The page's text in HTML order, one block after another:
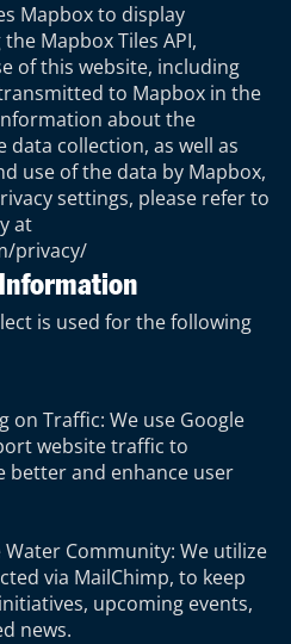
Mapbox to display
Mapbox Tiles API,
of this website, including
to Mapbox in the
about the
collection, as well as
use of the data by Mapbox,
settings, please refer to
at
privacy/
is used for the following
Traffic: We use Google
website traffic to
better and enhance user
Community: We utilize
via MailChimp, to keep
upcoming events,
news.